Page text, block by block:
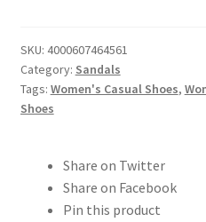
SKU: 4000607464561
Category: Sandals
Tags: Women's Casual Shoes,
Shoes
Share on Twitter
Share on Facebook
Pin this product